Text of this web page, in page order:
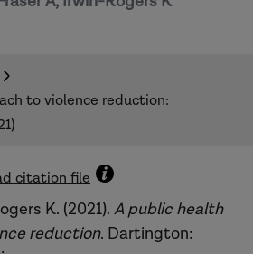
to violence reduction:
citation file
K. (2021). A public health
reduction. Dartington: